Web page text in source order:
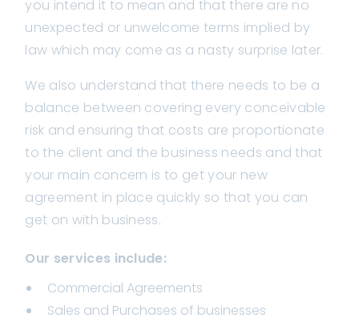
you intend it to mean and that there are no
unexpected or unwelcome terms implied by
law which may come as a nasty surprise later.
We also understand that there needs to be a
balance between covering every conceivable
risk and ensuring that costs are proportionate
to the client and the business needs and that
your main concern is to get your new
agreement in place quickly so that you can
get on with business.
Our services include:
Commercial Agreements
Sales and Purchases of businesses